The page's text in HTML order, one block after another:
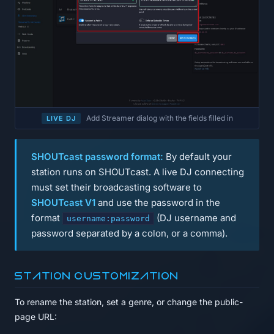
LIVE DJ Add Streamer dialog with the fields filled in
SHOUTcast password format: By default your
station runs on SHOUTcast. A live DJ connecting
must set their broadcasting software to
SHOUTcast V1 and use the password in the
format
username:password
(DJ username and
password separated by a colon, or a comma).
Station customization
To rename the station, set a genre, or change the public-
page URL: